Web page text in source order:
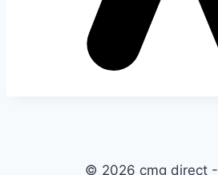
© 2026 cmg direct -